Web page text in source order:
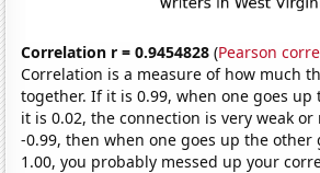
Correlation r = 0.9454828 (Pearson
Correlation is a measure of how much
together. If it is 0.99, when one goes
it is 0.02, the connection is very weak
-0.99, then when one goes up the other
1.00, you probably messed up your